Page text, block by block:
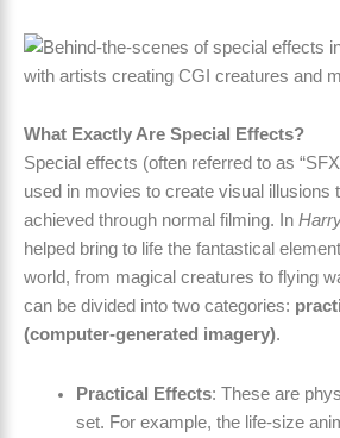
What Exactly Are Special Effects?
Special effects (often referred to as
used in movies to create visual illusions
achieved through normal filming. In
helped bring to life the fantastical
world, from magical creatures to flying
can be divided into two categories:
(computer-generated imagery).
Practical Effects: These are
set. For example, the life-size